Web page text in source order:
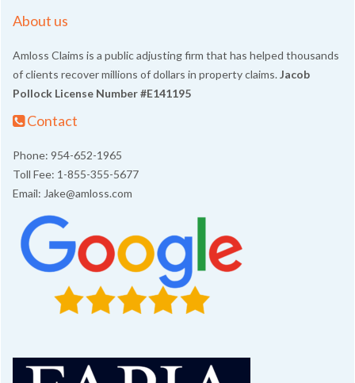
About us
Amloss Claims is a public adjusting firm that has helped thousands
of clients recover millions of dollars in property claims.Jacob
Pollock License Number #E141195
Contact
Phone: 954-652-1965
Toll Fee: 1-855-355-5677
Email: Jake@amloss.com